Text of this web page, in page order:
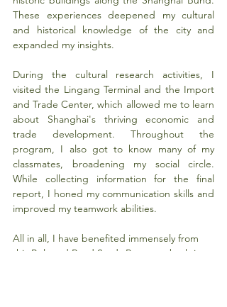
These experiences deepened my cultural
and historical knowledge of the city and
expanded my insights.
During the cultural research activities, I
visited the Lingang Terminal and the Import
and Trade Center, which allowed me to learn
about Shanghai's thriving economic and
trade development. Throughout the
program, I also got to know many of my
classmates, broadening my social circle.
While collecting information for the final
report, I honed my communication skills and
improved my teamwork abilities.
All in all, I have benefited immensely from
this Belt and Road Study Program, both in